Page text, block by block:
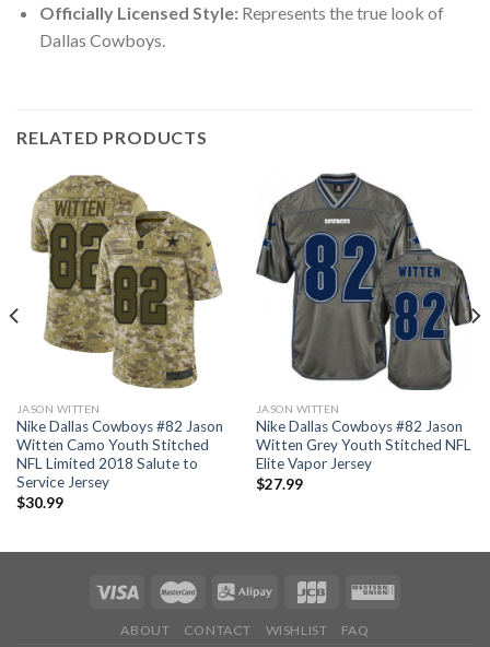
Officially Licensed Style:Represents the true look of
Dallas Cowboys.
RELATED PRODUCTS
JASON WITTEN
Nike Dallas Cowboys #82 Jason
Witten Camo Youth Stitched
NFL Limited 2018 Salute to
Service Jersey
$30.99
JASON WITTEN
Nike Dallas Cowboys #82 Jason
Witten Grey Youth Stitched NFL
Elite Vapor Jersey
$27.99
ABOUT CONTACT WISHLIST FAQ